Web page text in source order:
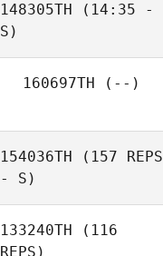
Javier Paton
148305TH (14:35 -
S)
Antonio Sanchez
160697TH (--)
154036TH (157 REPS
- S)
133240TH (116
REPS)